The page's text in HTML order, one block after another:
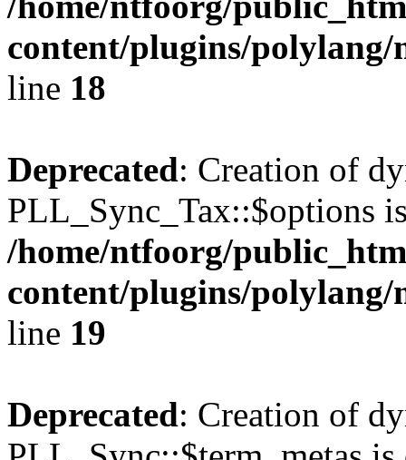
content/plugins/polylang/
line 18
Deprecated: Creation of
PLL_Sync_Tax::$options
/home/ntfoorg/
content/plugins/polylang/
line 19
Deprecated: Creation of